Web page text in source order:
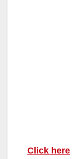
Click here